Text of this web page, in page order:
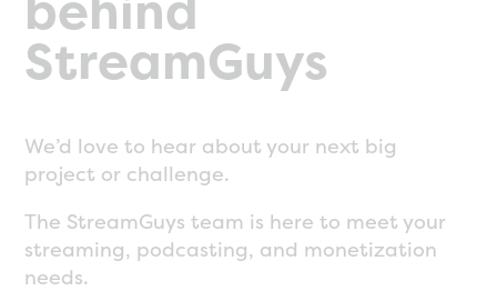
StreamGuys
We’d love to hear about your next big
project or challenge.
The StreamGuys team is here to meet your
streaming, podcasting, and monetization
needs.